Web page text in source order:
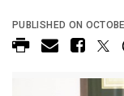
PUBLISHED ON